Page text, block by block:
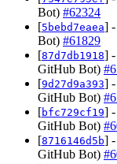
Bot) #62324
[5bebd7eaea] -
Bot) #61829
[87d7db1918] -
GitHub Bot)
[9d27d9a393] -
GitHub Bot)
[bfc729cf19] -
GitHub Bot)
[8716146d5b] -
GitHub Bot)